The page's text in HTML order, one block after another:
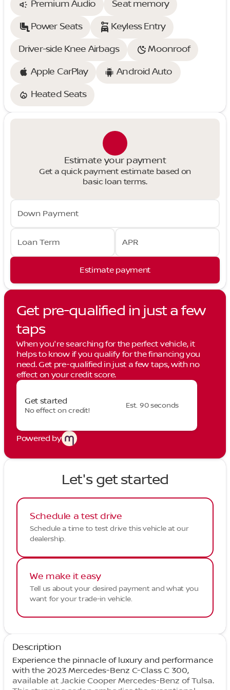
Premium Audio
Seat memory
Power Seats
Keyless Entry
Driver-side Knee Airbags
Moonroof
Apple CarPlay
Android Auto
Heated Seats
Estimate your payment
Get a quick payment estimate based on
basic loan terms.
Down Payment
Loan Term APR
Estimate payment
Get pre-qualified in just a few
taps
When you're searching for the perfect vehicle, it
helps to know if you qualify for the financing you
need. Get pre-qualified in just a few taps, with no
effect on your credit score.
Get started
No effect on credit!
Est. 90 seconds
Powered by
Let's get started
Schedule a test drive
Schedule a time to test drive this vehicle at our
dealership.
We make it easy
Tell us about your desired payment and what you
want for your trade-in vehicle.
Description
Experience the pinnacle of luxury and performance
with the 2023 Mercedes-Benz C-Class C 300,
available at Jackie Cooper Mercedes-Benz of Tulsa.